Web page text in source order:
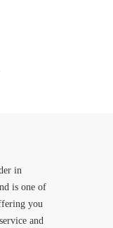
in
is one of
you
and